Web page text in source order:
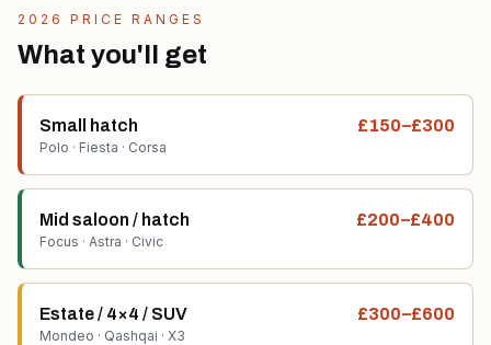
2026 PRICE RANGES
What you'll get
Small hatch
Polo · Fiesta · Corsa
£150–£300
Mid saloon / hatch
Focus · Astra · Civic
£200–£400
Estate / 4×4 / SUV
Mondeo · Qashqai · X3
£300–£600